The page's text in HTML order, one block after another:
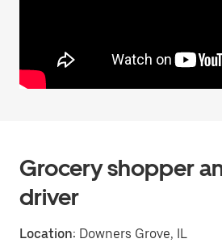
Grocery shopper
driver
Location: Downers Grove, IL